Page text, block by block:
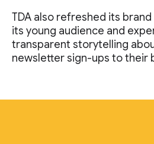
TDA also refreshed its
its young audience and
transparent storytelling
newsletter sign-ups to their